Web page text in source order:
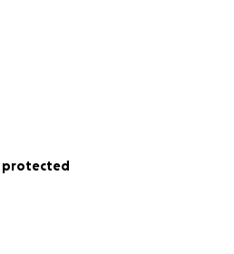
protected